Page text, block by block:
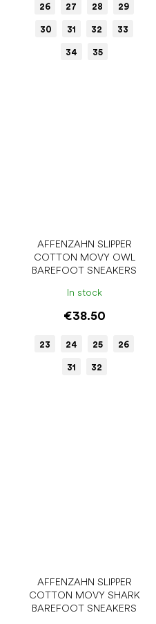
26 27 28 29
30 31 32 33
34 35
AFFENZAHN SLIPPER
COTTON MOVY OWL
BAREFOOT SNEAKERS
In stock
€38.50
23 24 25 26
31 32
AFFENZAHN SLIPPER
COTTON MOVY SHARK
BAREFOOT SNEAKERS